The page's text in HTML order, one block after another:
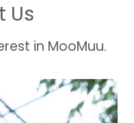
Us
in MooMuu.